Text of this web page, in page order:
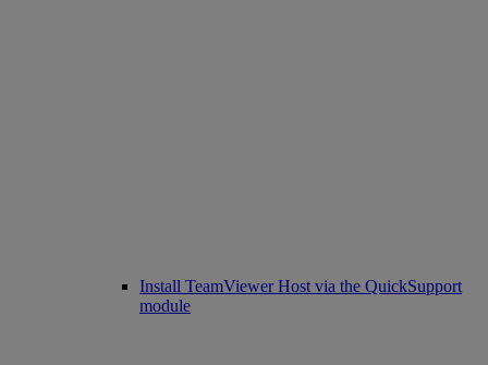
Install TeamViewer Host via the QuickSupport
module